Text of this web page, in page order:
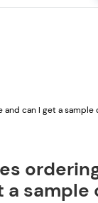
and can I get a sample
a